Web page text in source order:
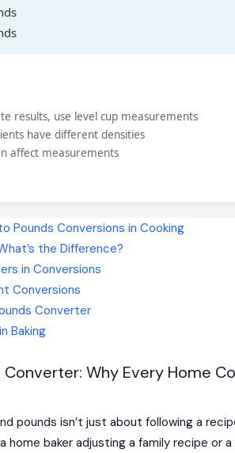
results, use level cup measurements
have different densities
affect measurements
Pounds Conversions in Cooking
the Difference?
in Conversions
Conversions
Converter
Baking
Why Every Home
pounds isn’t just about following a
home baker adjusting a family recipe